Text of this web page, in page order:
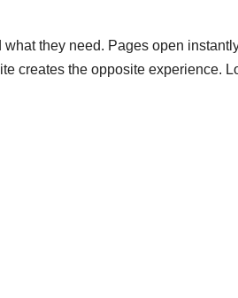
they need. Pages open
creates the opposite experience.